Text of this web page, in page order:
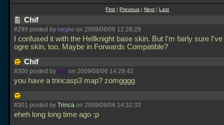
First |Previous |Next |Last
Chif
#299 posted by negke on 2009/08/06 12:28:29
I confused it with the Hellknight base skin. But I'm fairly sure
ogre skin, too. Maybe in Forwards Compatible?
Chif
#300 posted by spy on 2009/08/06 14:29:42
you have a trincasp3 map? zomgggg
#301 posted by Trinca on 2009/08/06 14:32:33
eheh long long time ago :p